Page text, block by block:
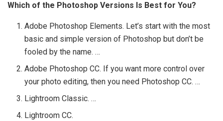
Which of the Photoshop Versions Is Best for You?
Adobe Photoshop Elements. Let’s start with the most
basic and simple version of Photoshop but don’t be
fooled by the name. …
Adobe Photoshop CC. If you want more control over
your photo editing, then you need Photoshop CC. …
Lightroom Classic. …
Lightroom CC.